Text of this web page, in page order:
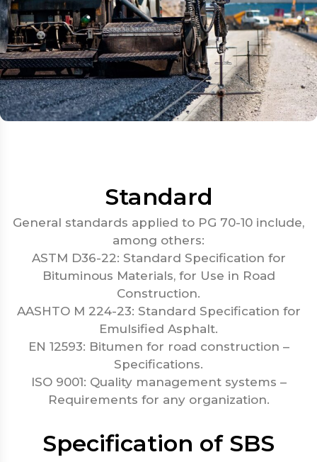
Standard
General standards applied to PG 70-10 include,
among others:
ASTM D36-22: Standard Specification for
Bituminous Materials, for Use in Road
Construction.
AASHTO M 224-23: Standard Specification for
Emulsified Asphalt.
EN 12593: Bitumen for road construction –
Specifications.
ISO 9001: Quality management systems –
Requirements for any organization.
Specification of SBS